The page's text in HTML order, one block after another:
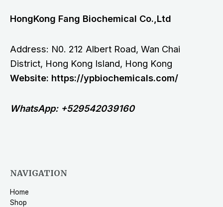
HongKong Fang Biochemical Co.,Ltd
Address: N0. 212 Albert Road, Wan Chai
District, Hong Kong Island, Hong Kong
Website: https://ypbiochemicals.com/
WhatsApp: +529542039160
NAVIGATION
Home
Shop